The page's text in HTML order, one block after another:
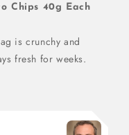
Chips 40g Each
is crunchy and
fresh for weeks.